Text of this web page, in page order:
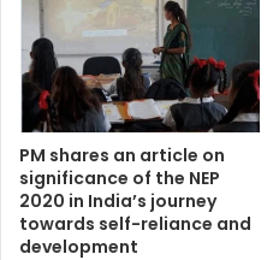
PM shares an article on
significance of the NEP
2020 in India’s journey
towards self-reliance and
development